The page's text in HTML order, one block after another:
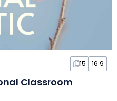
15 16:9
Classroom